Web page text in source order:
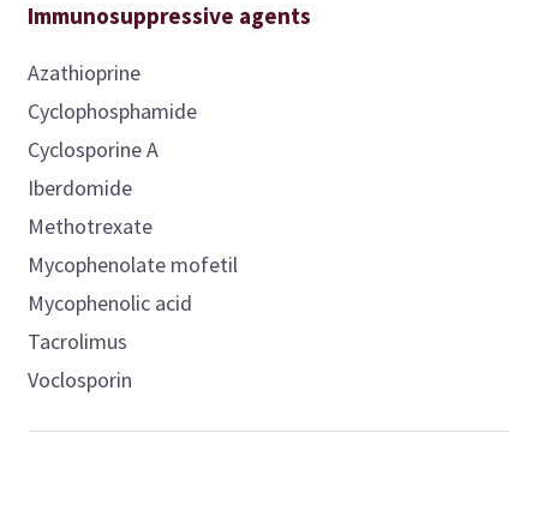
Immunosuppressive agents
Azathioprine
Cyclophosphamide
Cyclosporine A
Iberdomide
Methotrexate
Mycophenolate mofetil
Mycophenolic acid
Tacrolimus
Voclosporin